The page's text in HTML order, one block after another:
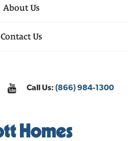
About Us
Contact Us
Call Us:(866) 984-1300